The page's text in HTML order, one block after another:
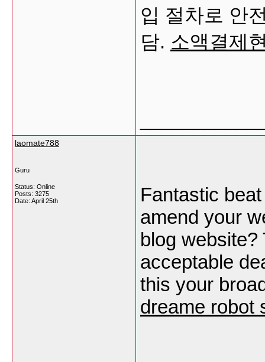
입 절차로 안
담. 소액결제
laomate788
Guru
Status: Online
Posts: 3275
Date: April 25th
Fantastic
amend your
blog
acceptable
this your
dreame robot